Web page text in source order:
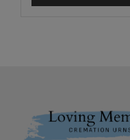
Footer